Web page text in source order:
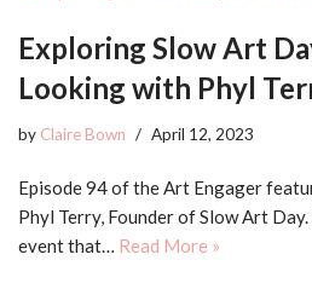
Exploring Slow Art
Looking with Phyl
by Claire Bown April 12, 2023
Episode 94 of the Art Engager
Phyl Terry, Founder of Slow Art
event that… Read More »